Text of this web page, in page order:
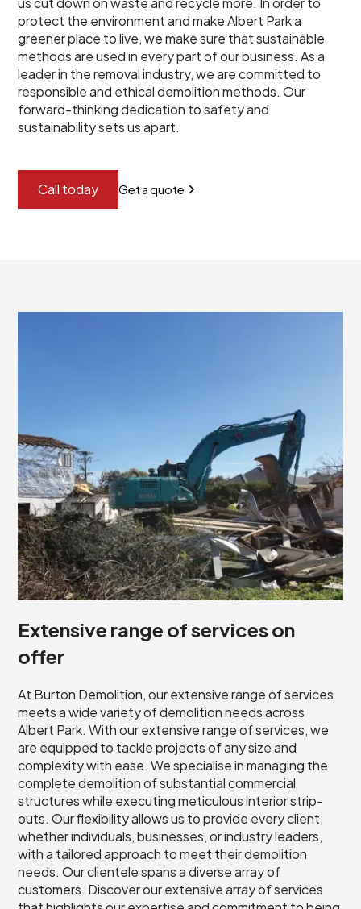
protect the environment and make Albert Park a
greener place to live, we make sure that sustainable
methods are used in every part of our business. As a
leader in the removal industry, we are committed to
responsible and ethical demolition methods. Our
forward-thinking dedication to safety and
sustainability sets us apart.
Call today Get a quote
Extensive range of services on
offer
At Burton Demolition, our extensive range of services
meets a wide variety of demolition needs across
Albert Park. With our extensive range of services, we
are equipped to tackle projects of any size and
complexity with ease. We specialise in managing the
complete demolition of substantial commercial
structures while executing meticulous interior strip-
outs. Our flexibility allows us to provide every client,
whether individuals, businesses, or industry leaders,
with a tailored approach to meet their demolition
needs. Our clientele spans a diverse array of
customers. Discover our extensive array of services